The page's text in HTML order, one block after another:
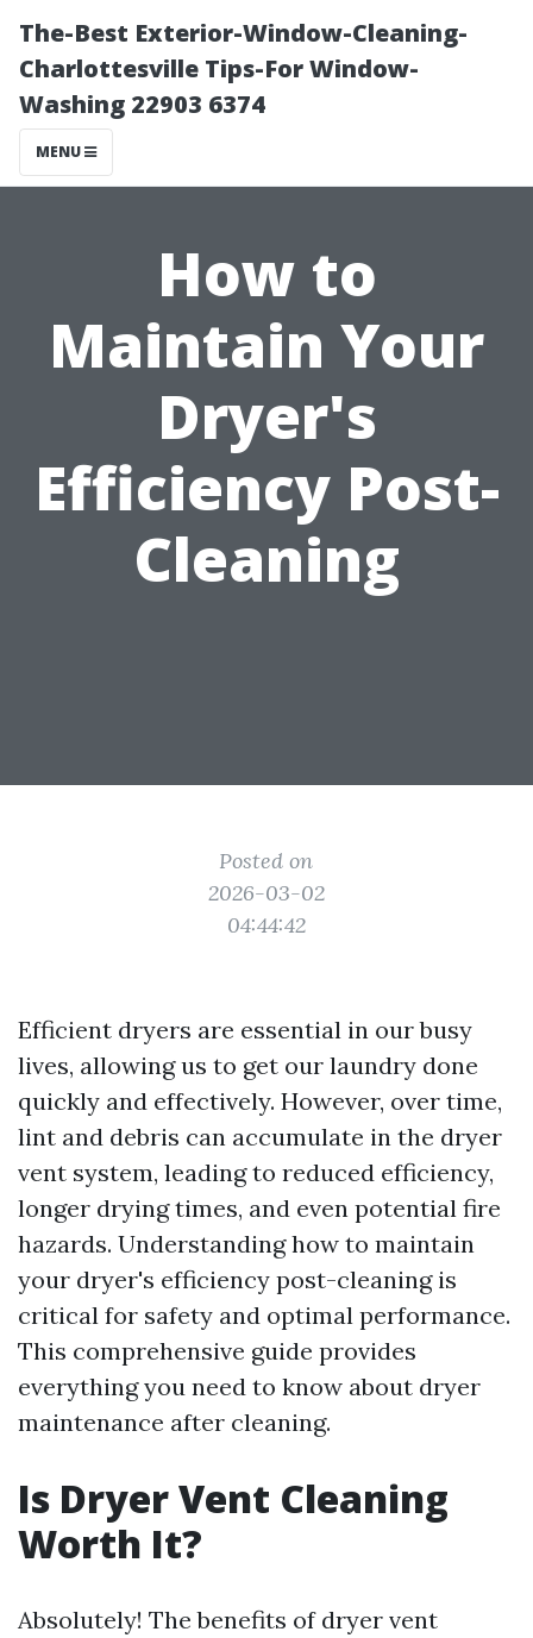
The-Best Exterior-Window-Cleaning-
Charlottesville Tips-For Window-
Washing 22903 6374
MENU
How to
Maintain Your
Dryer's
Efficiency Post-
Cleaning
Posted on
2026-03-02
04:44:42
Efficient dryers are essential in our busy
lives, allowing us to get our laundry done
quickly and effectively. However, over time,
lint and debris can accumulate in the dryer
vent system, leading to reduced efficiency,
longer drying times, and even potential fire
hazards. Understanding how to maintain
your dryer's efficiency post-cleaning is
critical for safety and optimal performance.
This comprehensive guide provides
everything you need to know about dryer
maintenance after cleaning.
Is Dryer Vent Cleaning
Worth It?
Absolutely! The benefits of dryer vent